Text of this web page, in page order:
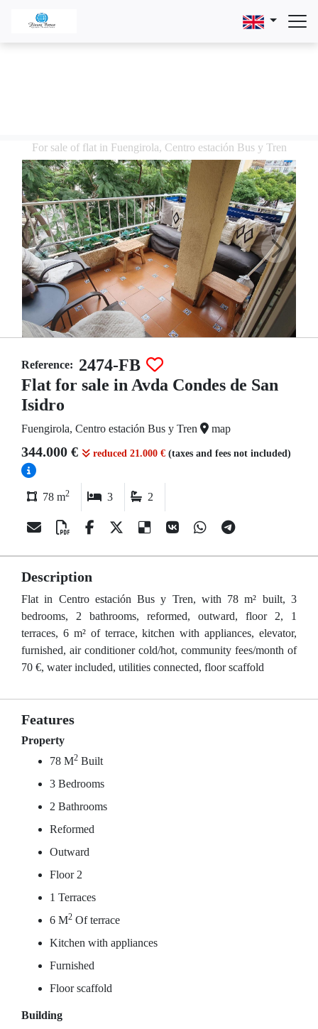
For sale of flat in Fuengirola, Centro estación Bus y Tren
Reference: 2474-FB
Flat for sale in Avda Condes de San
Isidro
Fuengirola, Centro estación Bus y Tren map
344.000 € reduced 21.000 € (taxes and fees not included)
78 m2 3 2
Description
Flat in Centro estación Bus y Tren, with 78 m² built, 3
bedrooms, 2 bathrooms, reformed, outward, floor 2, 1
terraces, 6 m² of terrace, kitchen with appliances, elevator,
furnished, air conditioner cold/hot, community fees/month of
70 €, water included, utilities connected, floor scaffold
Features
Property
78 M2 Built
3 Bedrooms
2 Bathrooms
Reformed
Outward
Floor 2
1 Terraces
6 M2 Of terrace
Kitchen with appliances
Furnished
Floor scaffold
Building